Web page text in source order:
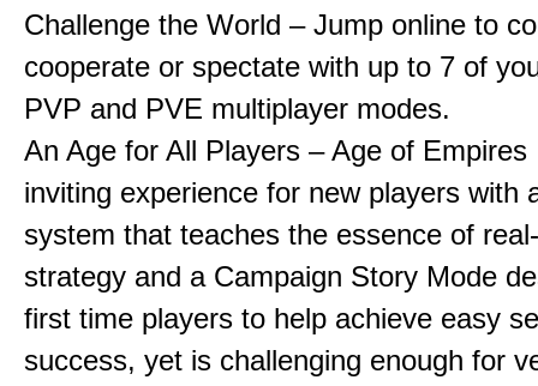
Challenge the World – Jump online to
cooperate or spectate with up to 7 of
PVP and PVE multiplayer modes.
An Age for All Players – Age of Empires
inviting experience for new players with
system that teaches the essence of
strategy and a Campaign Story Mode
first time players to help achieve easy
success, yet is challenging enough for